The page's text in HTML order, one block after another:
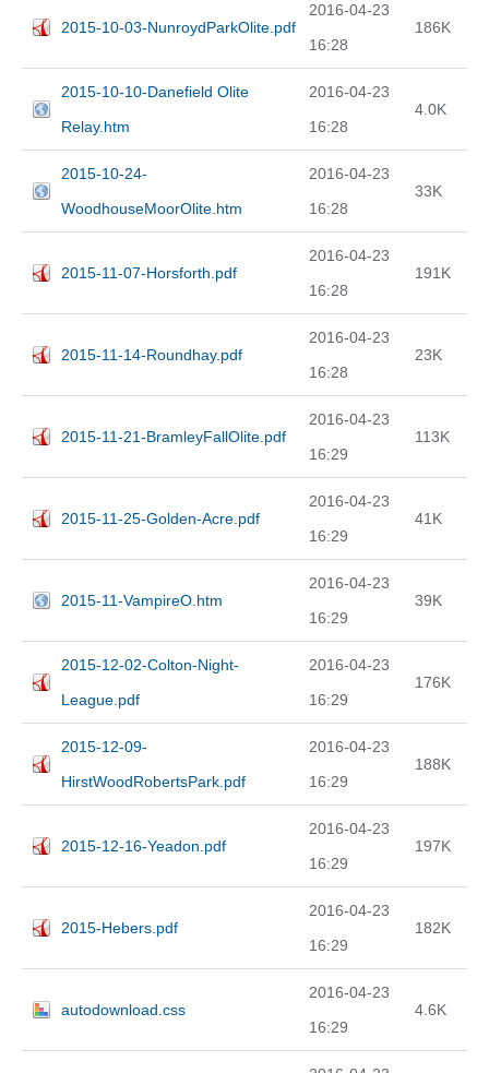
2015-10-03-NunroydParkOlite.pdf
2016-04-23
16:28
186K
2015-10-10-Danefield Olite
Relay.htm
2016-04-23
16:28
4.0K
2015-10-24-
WoodhouseMoorOlite.htm
2016-04-23
16:28
33K
2015-11-07-Horsforth.pdf
2016-04-23
16:28
191K
2015-11-14-Roundhay.pdf
2016-04-23
16:28
23K
2015-11-21-BramleyFallOlite.pdf
2016-04-23
16:29
113K
2015-11-25-Golden-Acre.pdf
2016-04-23
16:29
41K
2015-11-VampireO.htm
2016-04-23
16:29
39K
2015-12-02-Colton-Night-
League.pdf
2016-04-23
16:29
176K
2015-12-09-
HirstWoodRobertsPark.pdf
2016-04-23
16:29
188K
2015-12-16-Yeadon.pdf
2016-04-23
16:29
197K
2015-Hebers.pdf
2016-04-23
16:29
182K
autodownload.css
2016-04-23
16:29
4.6K